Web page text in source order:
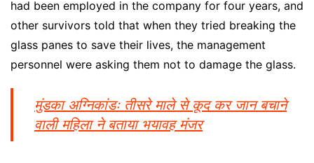
had been employed in the company for four years, and
other survivors told that when they tried breaking the
glass panes to save their lives, the management
personnel were asking them not to damage the glass.
मुंडका अग्निकांडः तीसरे माले से कूद कर जान बचाने
वाली महिला ने बताया भयावह मंजर